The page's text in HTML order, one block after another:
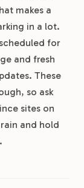
makes a
in a lot.
for
and fresh
These
so ask
sites on
and hold